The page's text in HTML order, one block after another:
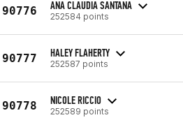
90776 ANA CLAUDIA SANTANA
252584 points
90777 HALEY FLAHERTY
252587 points
90778 NICOLE RICCIO
252589 points